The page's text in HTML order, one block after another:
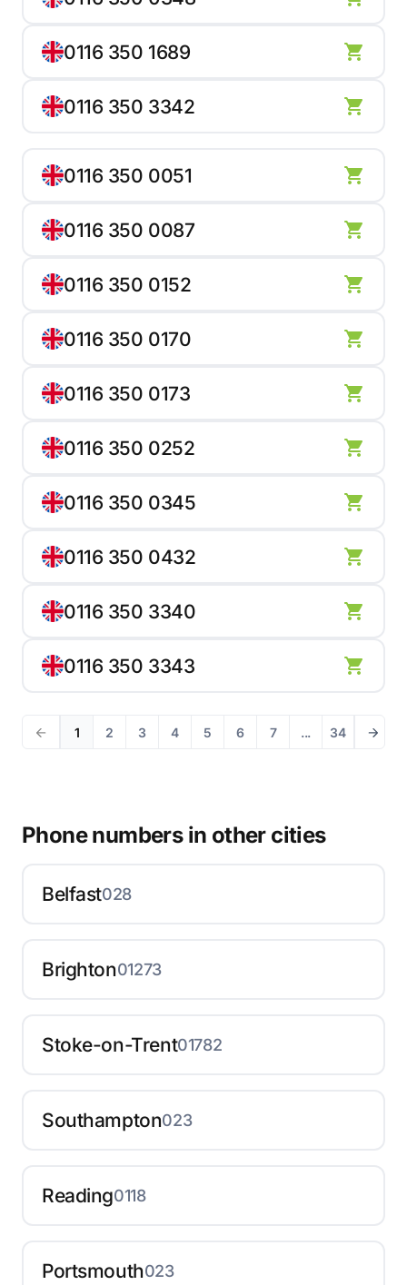
0116 350 1689
0116 350 3342
0116 350 0051
0116 350 0087
0116 350 0152
0116 350 0170
0116 350 0173
0116 350 0252
0116 350 0345
0116 350 0432
0116 350 3340
0116 350 3343
1 2 3 4 5 6 7 ... 34
Phone numbers in other cities
Belfast028
Brighton01273
Stoke-on-Trent01782
Southampton023
Reading0118
Portsmouth023